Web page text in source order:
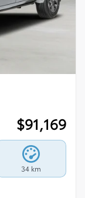
$91,169
34 km